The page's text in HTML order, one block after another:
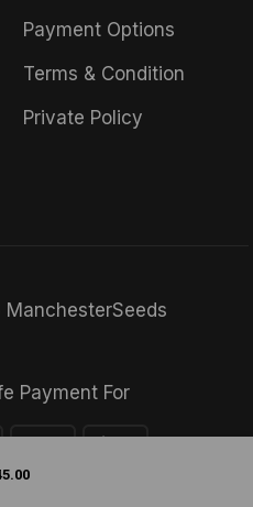
Payment Options
Terms & Condition
Private Policy
Payment For